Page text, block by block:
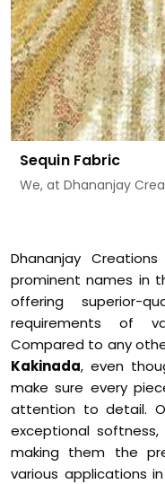
Sequin Fabric
We, at Dhananjay
Dhananjay
prominent names in
offering superior-
requirements of
Compared to any
Kakinada, even
make sure every
attention to detail.
exceptional
making them the
various applications